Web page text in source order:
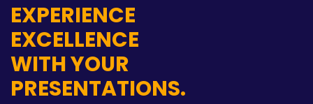
EXPERIENCE
EXCELLENCE
WITH YOUR
PRESENTATIONS.